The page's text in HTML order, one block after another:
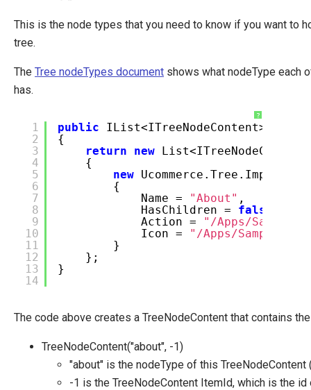
This is the node types that you need to know if you want to
tree.
The Tree nodeTypes document shows what nodeType each
has.
?
1
2
3
4
5
6
7
8
9
10
11
12
13
14
public
IList<ITreeNodeContent>
{
return
new
{
new
{
Name =
"About" ,
HasChildren = false
Action =
"/Apps/
Icon =
"/Apps/
}
};
}
The code above creates a TreeNodeContent that contains
TreeNodeContent("about", -1)
"about" is the nodeType of this
-1 is the TreeNodeContent ItemId, which is the